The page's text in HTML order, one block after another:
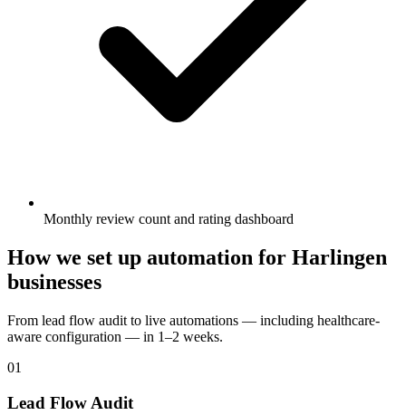
Monthly review count and rating dashboard
How we set up automation for Harlingen
businesses
From lead flow audit to live automations — including healthcare-
aware configuration — in 1–2 weeks.
01
Lead Flow Audit